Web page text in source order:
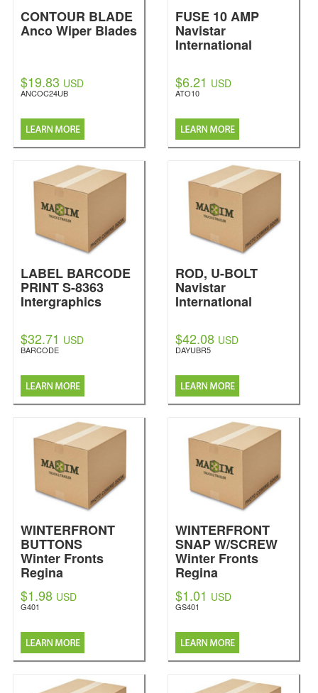
CONTOUR BLADE
Anco Wiper Blades
$19.83 USD
ANCOC24UB
FUSE 10 AMP
Navistar
International
$6.21 USD
ATO10
LABEL BARCODE
PRINT S-8363
Intergraphics
$32.71 USD
BARCODE
ROD, U-BOLT
Navistar
International
$42.08 USD
DAYUBR5
WINTERFRONT
BUTTONS
Winter Fronts
Regina
$1.98 USD
G401
WINTERFRONT
SNAP W/SCREW
Winter Fronts
Regina
$1.01 USD
GS401